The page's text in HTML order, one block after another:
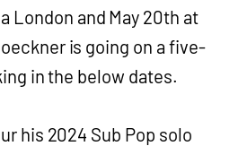
London and May 20th at
is going on a five-
in the below dates.
his 2024 Sub Pop solo